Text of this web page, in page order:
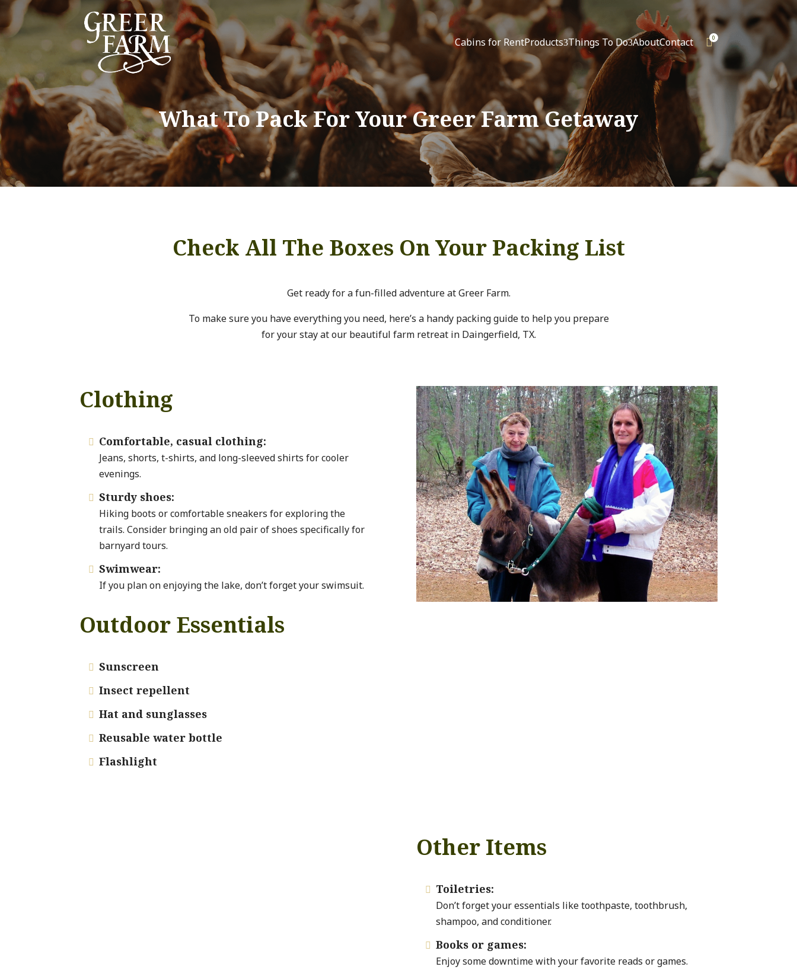
Cabins for RentProducts3Things To Do3AboutContact 0
What To Pack For Your Greer Farm Getaway
Check All The Boxes On Your Packing List
Get ready for a fun-filled adventure at Greer Farm.
To make sure you have everything you need, here’s a handy packing guide to help you prepare
for your stay at our beautiful farm retreat in Daingerfield, TX.
Clothing
 Comfortable, casual clothing:
Jeans, shorts, t-shirts, and long-sleeved shirts for cooler
evenings.
 Sturdy shoes:
Hiking boots or comfortable sneakers for exploring the
trails. Consider bringing an old pair of shoes specifically for
barnyard tours.
 Swimwear:
If you plan on enjoying the lake, don’t forget your swimsuit.
Outdoor Essentials
 Sunscreen
 Insect repellent
 Hat and sunglasses
 Reusable water bottle
 Flashlight
Other Items
 Toiletries:
Don’t forget your essentials like toothpaste, toothbrush,
shampoo, and conditioner.
 Books or games:
Enjoy some downtime with your favorite reads or games.